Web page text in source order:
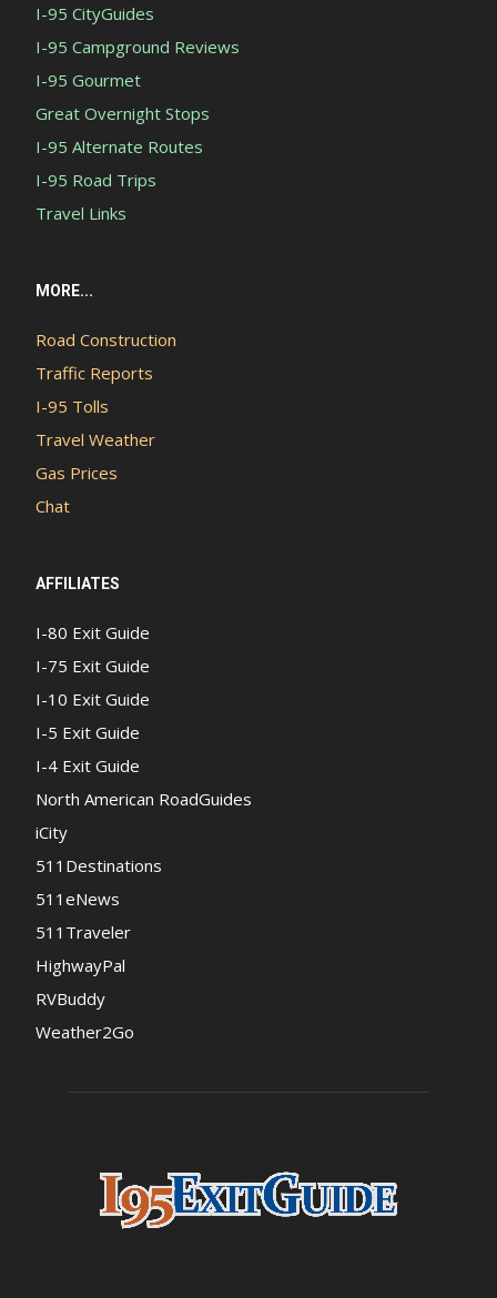
I-95 CityGuides
I-95 Campground Reviews
I-95 Gourmet
Great Overnight Stops
I-95 Alternate Routes
I-95 Road Trips
Travel Links
MORE...
Road Construction
Traffic Reports
I-95 Tolls
Travel Weather
Gas Prices
Chat
AFFILIATES
I-80 Exit Guide
I-75 Exit Guide
I-10 Exit Guide
I-5 Exit Guide
I-4 Exit Guide
North American RoadGuides
iCity
511Destinations
511eNews
511Traveler
HighwayPal
RVBuddy
Weather2Go